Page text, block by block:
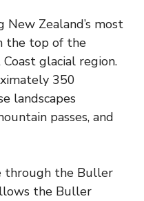
New Zealand’s most
the top of the
glacial region.
350
landscapes
passes, and
through the Buller
the Buller